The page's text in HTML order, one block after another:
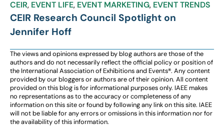
CEIR, EVENT LIFE, EVENT MARKETING, EVENT TRENDS
CEIR Research Council Spotlight on
Jennifer Hoff
The views and opinions expressed by blog authors are those of the
authors and do not necessarily reflect the official policy or position of
the International Association of Exhibitions and Events®️️. Any content
provided by our bloggers or authors are of their opinion. All content
provided on this blog is for informational purposes only. IAEE makes
no representations as to the accuracy or completeness of any
information on this site or found by following any link on this site. IAEE
will not be liable for any errors or omissions in this information nor for
the availability of this information.